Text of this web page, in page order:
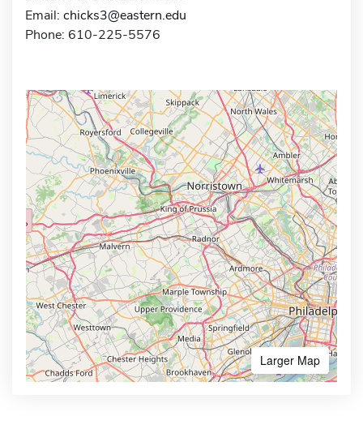
Email: chicks3@eastern.edu
Phone: 610-225-5576
Larger Map